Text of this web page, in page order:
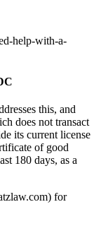
help-with-a-
this, and
does not transact
its current license
of good
180 days, as a
for